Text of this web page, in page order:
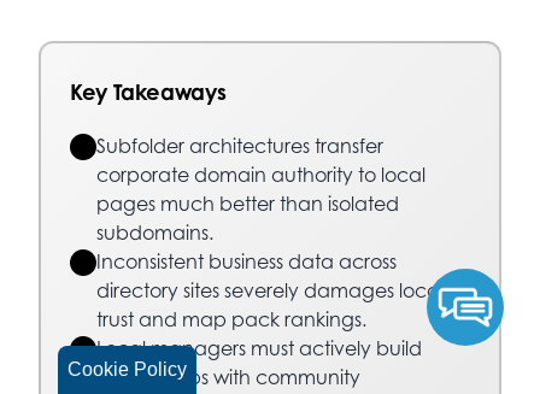
Cookie Policy
Key Takeaways
Subfolder architectures transfer
corporate domain authority to local
pages much better than isolated
subdomains.
Inconsistent business data across
directory sites severely damages local
trust and map pack rankings.
Local managers must actively build
relationships with community